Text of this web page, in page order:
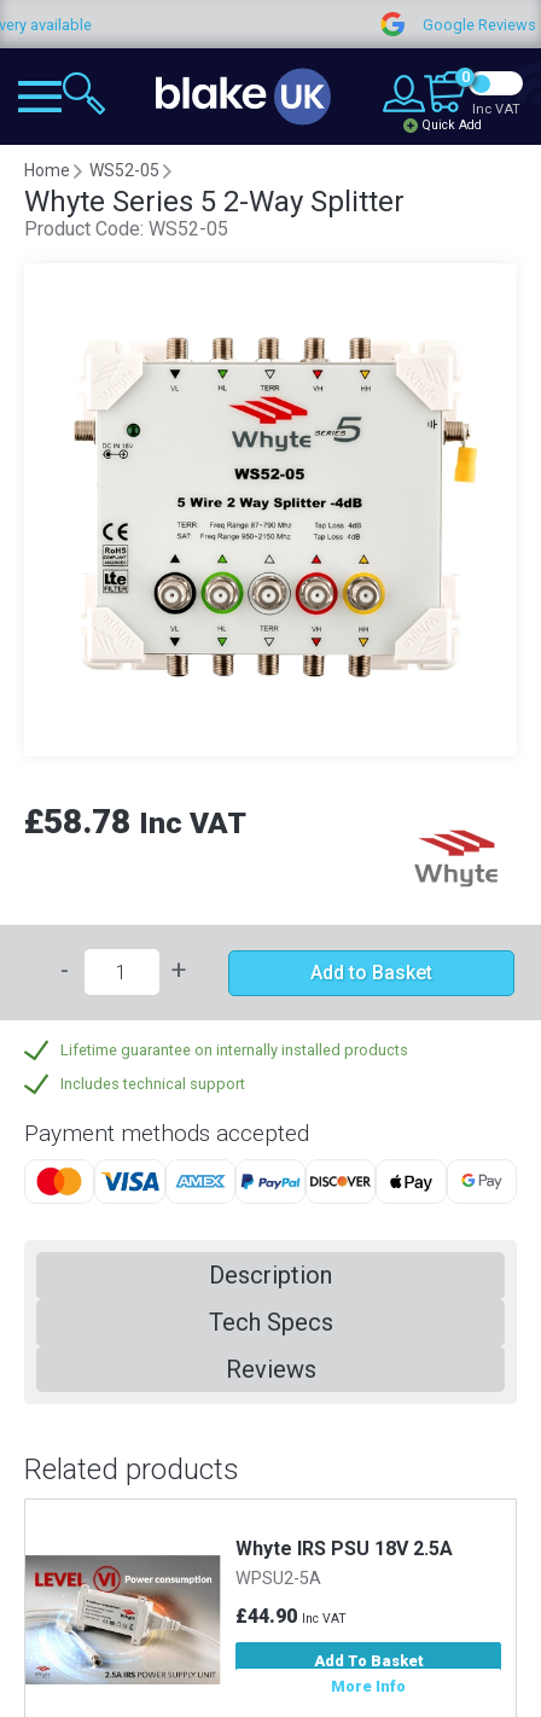
Google Reviews
0
Quick Add
Inc VAT
Home WS52-05
Whyte Series 5 2-Way Splitter
Product Code: WS52-05
£58.78 Inc VAT
- + Add to Basket
Lifetime guarantee on internally installed products
Includes technical support
Payment methods accepted
Description
Tech Specs
Reviews
Related products
Whyte IRS PSU 18V 2.5A
WPSU2-5A
£44.90 Inc VAT
Add To Basket
More Info